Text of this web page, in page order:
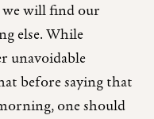
we will find our
else. While
unavoidable
before saying that
one should